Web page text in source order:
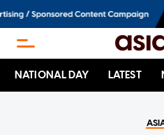
NATIONAL DAY LATEST